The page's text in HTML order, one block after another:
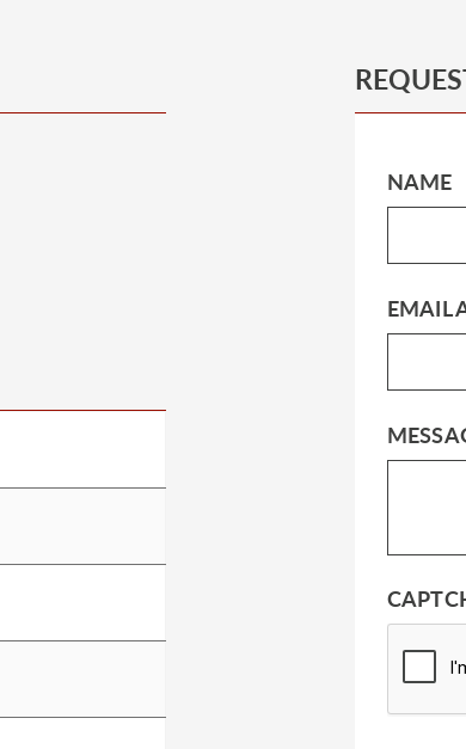
NAME
EMAIL